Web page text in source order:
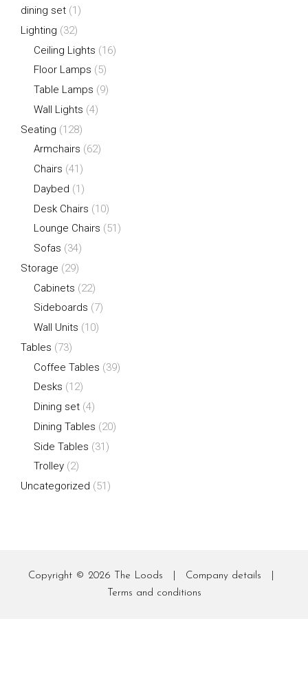
dining set (1)
Lighting (32)
Ceiling Lights (16)
Floor Lamps (5)
Table Lamps (9)
Wall Lights (4)
Seating (128)
Armchairs (62)
Chairs (41)
Daybed (1)
Desk Chairs (10)
Lounge Chairs (51)
Sofas (34)
Storage (29)
Cabinets (22)
Sideboards (7)
Wall Units (10)
Tables (73)
Coffee Tables (39)
Desks (12)
Dining set (4)
Dining Tables (20)
Side Tables (31)
Trolley (2)
Uncategorized (51)
Copyright © 2026 The Loods Company details
Terms and conditions